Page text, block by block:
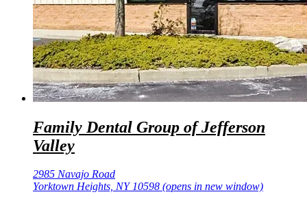
Family Dental Group of Jefferson
Valley
2985 Navajo Road
Yorktown Heights, NY 10598 (opens in new window)